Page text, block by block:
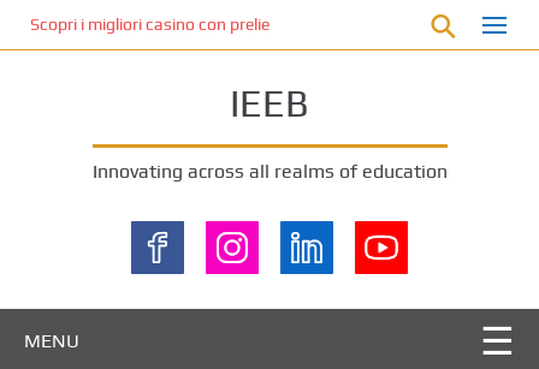
Scopri i migliori casino con prelievo immediato: come ottenere le
IEEB
Innovating across all realms of education
MENU